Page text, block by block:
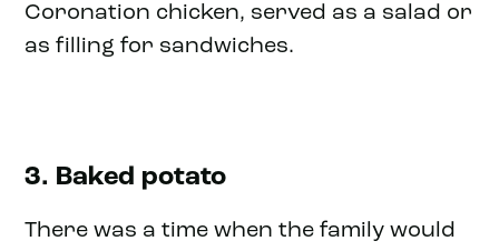
Coronation chicken, served as a salad or
as filling for sandwiches.
3. Baked potato
There was a time when the family would